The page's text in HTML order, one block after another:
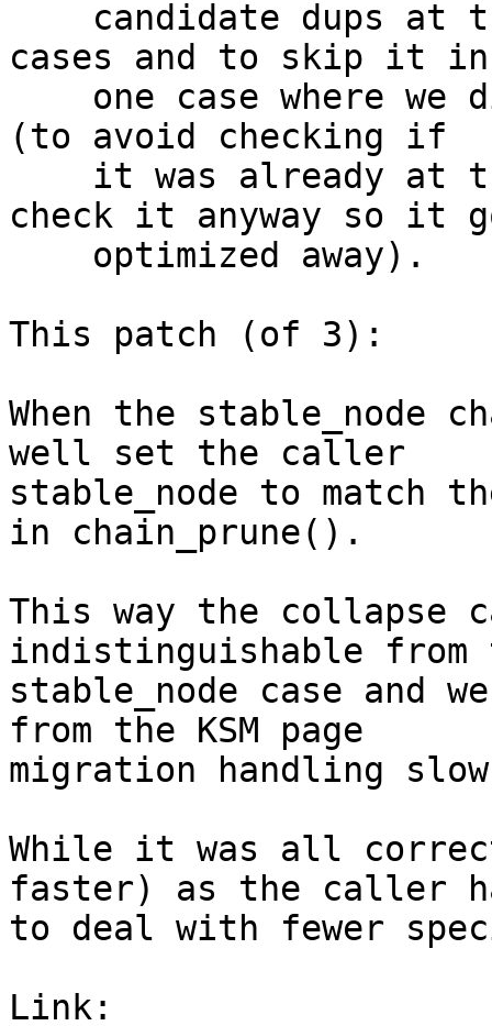
cases and to skip it in
(to avoid checking if
check it anyway so it
This patch (of 3):
When the stable_node
well set the caller
stable_node to match
in chain_prune().
This way the collapse
indistinguishable from
stable_node case and
from the KSM page
migration handling
While it was all
faster) as the caller
to deal with fewer